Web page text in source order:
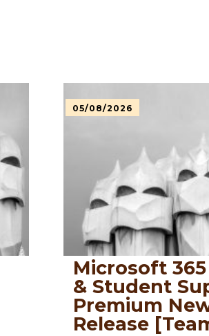
05/08/2026
Microsoft
& Student
Premium
Release